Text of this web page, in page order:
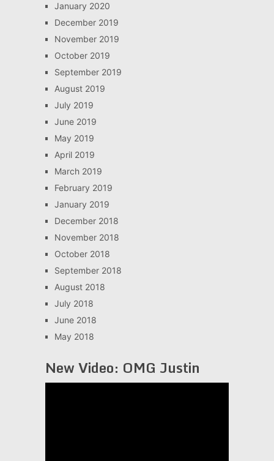
January 2020
December 2019
November 2019
October 2019
September 2019
August 2019
July 2019
June 2019
May 2019
April 2019
March 2019
February 2019
January 2019
December 2018
November 2018
October 2018
September 2018
August 2018
July 2018
June 2018
May 2018
New Video: OMG Justin